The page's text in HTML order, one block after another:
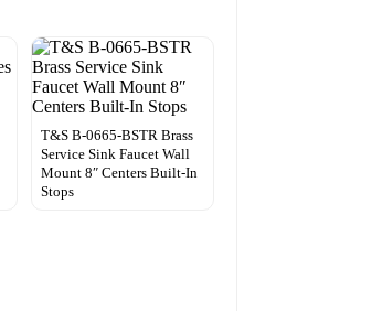
T&S B-0665-BSTR Brass
Service Sink Faucet Wall
Mount 8″ Centers Built-In
Stops